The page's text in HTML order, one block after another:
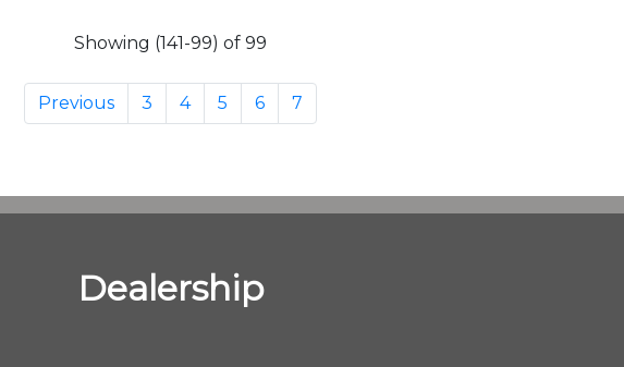
Showing (141-99) of 99
Previous 3 4 5 6 7
Dealership